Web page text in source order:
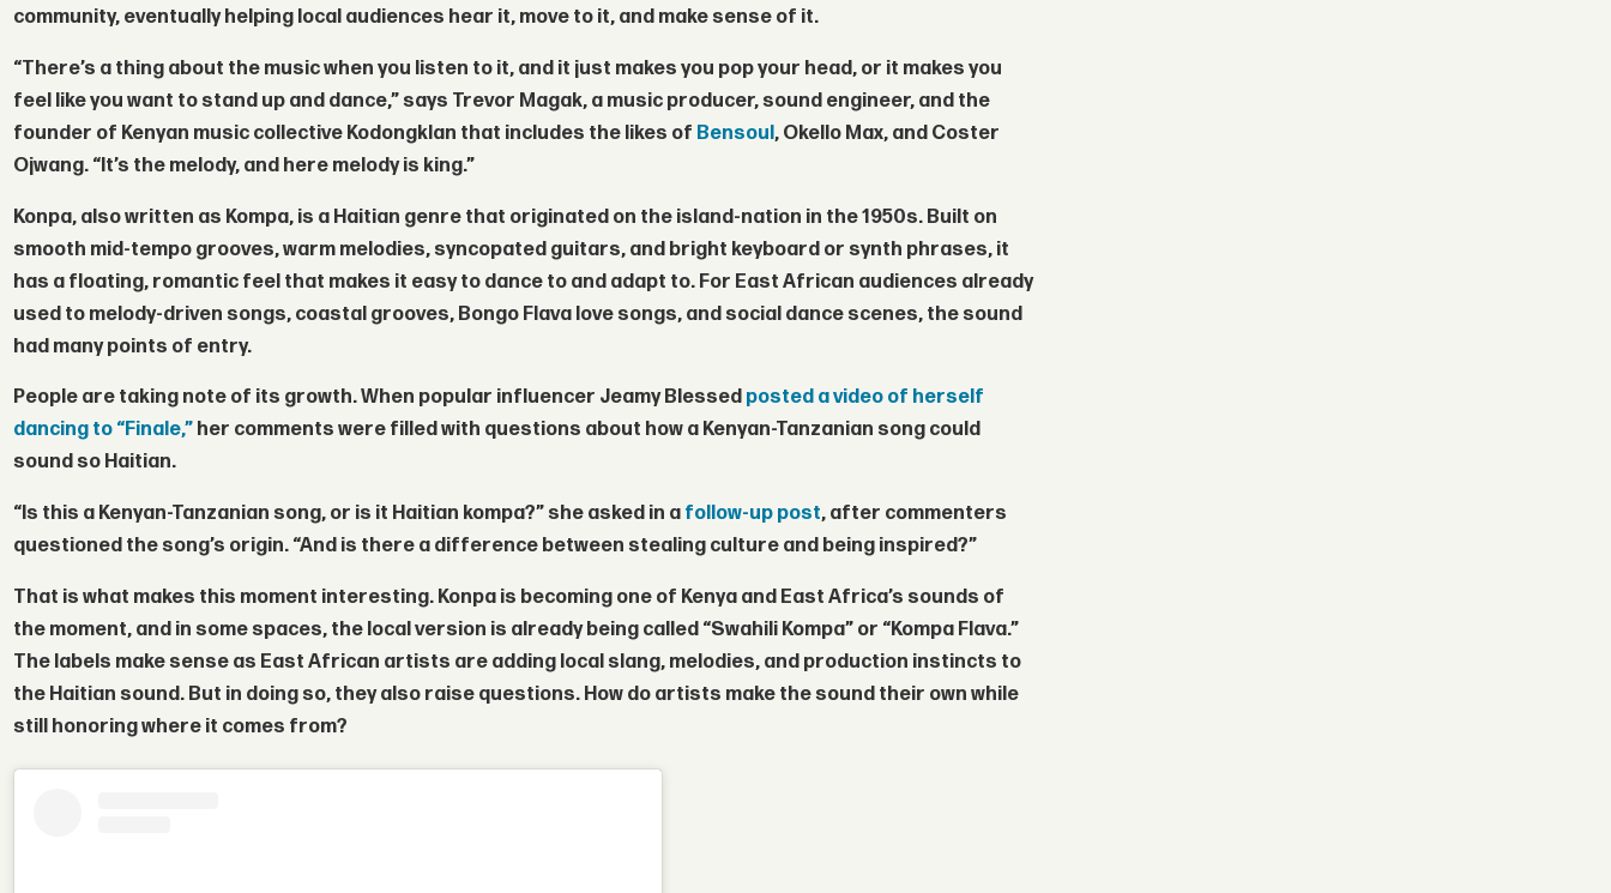
community, eventually helping local audiences hear it, move to it, and make sense of it.
“There’s a thing about the music when you listen to it, and it just makes you pop your head, or it makes you
feel like you want to stand up and dance,” says Trevor Magak, a music producer, sound engineer, and the
founder of Kenyan music collective Kodongklan that includes the likes of Bensoul , Okello Max, and Coster
Ojwang. “It’s the melody, and here melody is king.”
Konpa, also written as Kompa, is a Haitian genre that originated on the island-nation in the 1950s. Built on
smooth mid-tempo grooves, warm melodies, syncopated guitars, and bright keyboard or synth phrases, it
has a floating, romantic feel that makes it easy to dance to and adapt to. For East African audiences already
used to melody-driven songs, coastal grooves, Bongo Flava love songs, and social dance scenes, the sound
had many points of entry.
People are taking note of its growth. When popular influencer Jeamy Blessed posted a video of herself
dancing to “Finale,” her comments were filled with questions about how a Kenyan-Tanzanian song could
sound so Haitian.
“Is this a Kenyan-Tanzanian song, or is it Haitian kompa?” she asked in a follow-up post, after commenters
questioned the song’s origin. “And is there a difference between stealing culture and being inspired?”
That is what makes this moment interesting. Konpa is becoming one of Kenya and East Africa’s sounds of
the moment, and in some spaces, the local version is already being called “Swahili Kompa” or “Kompa Flava.”
The labels make sense as East African artists are adding local slang, melodies, and production instincts to
the Haitian sound. But in doing so, they also raise questions. How do artists make the sound their own while
still honoring where it comes from?